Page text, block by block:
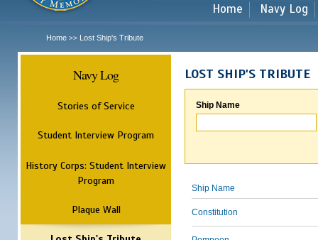
Home Navy Log
Home >> Lost Ship's Tribute
Navy Log
Stories of Service
Student Interview Program
History Corps: Student Interview
Program
Plaque Wall
LOST SHIP'S TRIBUTE
Ship Name
Ship Name
Constitution